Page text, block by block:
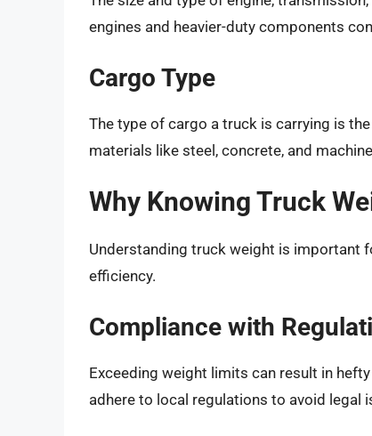
engines and heavier-duty components
Cargo Type
The type of cargo a truck is carrying is
materials like steel, concrete, and
Why Knowing Truck
Understanding truck weight is important
efficiency.
Compliance with
Exceeding weight limits can result in
adhere to local regulations to avoid legal